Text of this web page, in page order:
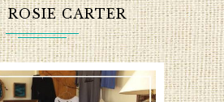
ROSIE CARTER